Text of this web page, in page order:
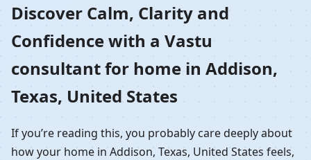
United States |
Residential Vastu
Guidance
Discover Calm, Clarity and
Confidence with a Vastu
consultant for home in Addison,
Texas, United States
If you’re reading this, you probably care deeply about
how your home in Addison, Texas, United States feels,